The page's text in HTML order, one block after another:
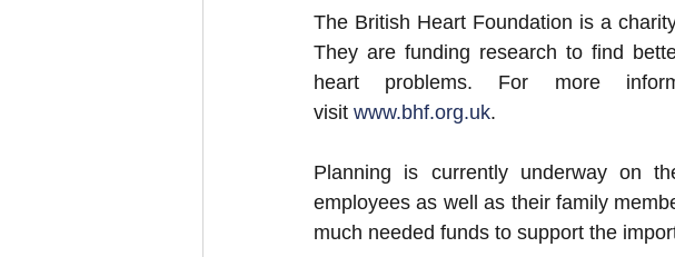
The British Heart Foundation is a
They are funding research to find
heart problems. For more
visit www.bhf.org.uk.
Planning is currently underway on
employees as well as their family
much needed funds to support the